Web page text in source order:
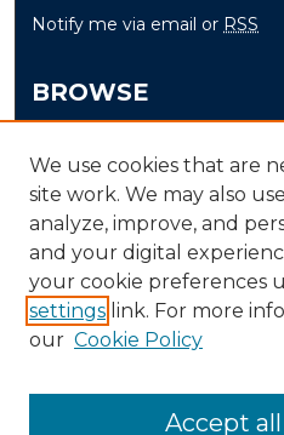
Notify me via email or RSS
BROWSE
Disciplines
Authors
AUTHOR CORNER
Author FAQ
We use cookies that are
site work. We may also
analyze, improve, and
and your digital
your cookie preferences
settings link. For more
our Cookie Policy
Accept